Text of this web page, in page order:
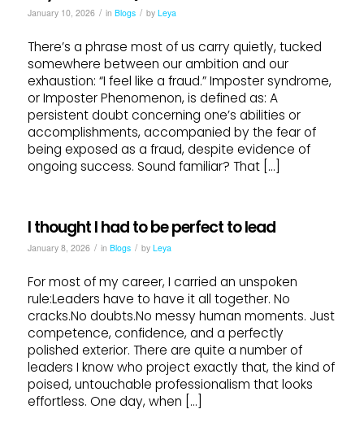
January 10, 2026 / in Blogs / by Leya
There’s a phrase most of us carry quietly, tucked
somewhere between our ambition and our
exhaustion: “I feel like a fraud.” Imposter syndrome,
or Imposter Phenomenon, is defined as: A
persistent doubt concerning one’s abilities or
accomplishments, accompanied by the fear of
being exposed as a fraud, despite evidence of
ongoing success. Sound familiar? That […]
I thought I had to be perfect to lead
January 8, 2026 / in Blogs / by Leya
For most of my career, I carried an unspoken
rule:Leaders have to have it all together. No
cracks.No doubts.No messy human moments. Just
competence, confidence, and a perfectly
polished exterior. There are quite a number of
leaders I know who project exactly that, the kind of
poised, untouchable professionalism that looks
effortless. One day, when […]